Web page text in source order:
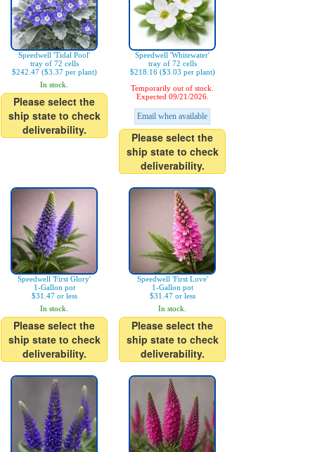
Speedwell 'Tidal Pool'
tray of 72 cells
$242.47 ($3.37 per plant)
In stock.
Please select the
ship state to check
deliverability.
Speedwell 'Whitewater'
tray of 72 cells
$218.16 ($3.03 per plant)
Temporarily out of stock.
Expected 09/21/2026.
Email when available
Please select the
ship state to check
deliverability.
Speedwell 'First Glory'
1-Gallon pot
$31.47 or less
In stock.
Please select the
ship state to check
deliverability.
Speedwell 'First Love'
1-Gallon pot
$31.47 or less
In stock.
Please select the
ship state to check
deliverability.